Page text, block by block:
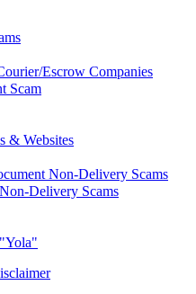
Escrow Companies
Scam
& Websites
Non-Delivery Scams
Delivery Scams